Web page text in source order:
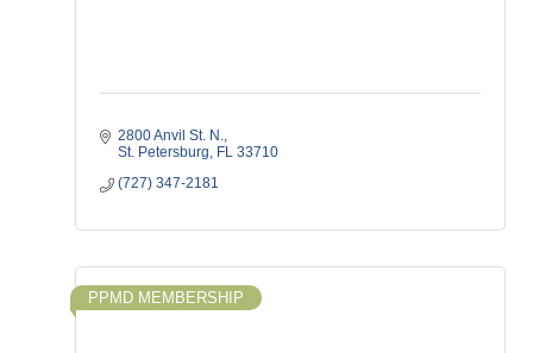
2800 Anvil St. N.
St. Petersburg
FL 33710
(727) 347-2181
PPMD MEMBERSHIP